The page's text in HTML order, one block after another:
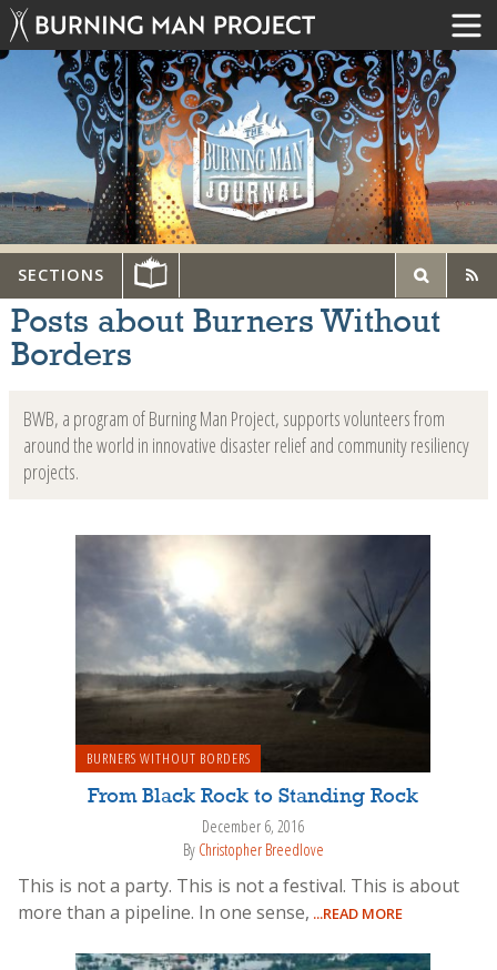
SECTIONS
Posts about Burners Without
Borders
BWB, a program of Burning Man Project, supports volunteers from
around the world in innovative disaster relief and community resiliency
projects.
BURNERS WITHOUT BORDERS
From Black Rock to Standing Rock
December 6, 2016
By Christopher Breedlove
This is not a party. This is not a festival. This is about
more than a pipeline. In one sense, ...READ MORE